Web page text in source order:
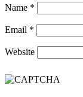
Name *
Email *
Website